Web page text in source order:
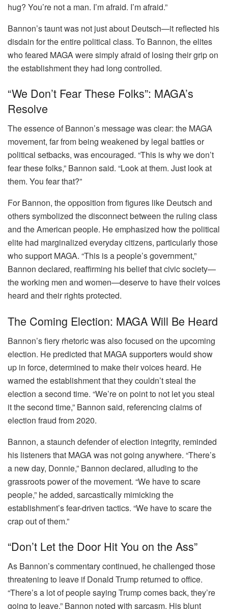
hug? You’re not a man. I’m afraid. I’m afraid.”
Bannon’s taunt was not just about Deutsch—it reflected his
disdain for the entire political class. To Bannon, the elites
who feared MAGA were simply afraid of losing their grip on
the establishment they had long controlled.
“We Don’t Fear These Folks”: MAGA’s
Resolve
The essence of Bannon’s message was clear: the MAGA
movement, far from being weakened by legal battles or
political setbacks, was encouraged. “This is why we don’t
fear these folks,” Bannon said. “Look at them. Just look at
them. You fear that?”
For Bannon, the opposition from figures like Deutsch and
others symbolized the disconnect between the ruling class
and the American people. He emphasized how the political
elite had marginalized everyday citizens, particularly those
who support MAGA. “This is a people’s government,”
Bannon declared, reaffirming his belief that civic society—
the working men and women—deserve to have their voices
heard and their rights protected.
The Coming Election: MAGA Will Be Heard
Bannon’s fiery rhetoric was also focused on the upcoming
election. He predicted that MAGA supporters would show
up in force, determined to make their voices heard. He
warned the establishment that they couldn’t steal the
election a second time. “We’re on point to not let you steal
it the second time,” Bannon said, referencing claims of
election fraud from 2020.
Bannon, a staunch defender of election integrity, reminded
his listeners that MAGA was not going anywhere. “There’s
a new day, Donnie,” Bannon declared, alluding to the
grassroots power of the movement. “We have to scare
people,” he added, sarcastically mimicking the
establishment’s fear-driven tactics. “We have to scare the
crap out of them.”
“Don’t Let the Door Hit You on the Ass”
As Bannon’s commentary continued, he challenged those
threatening to leave if Donald Trump returned to office.
“There’s a lot of people saying Trump comes back, they’re
going to leave,” Bannon noted with sarcasm. His blunt